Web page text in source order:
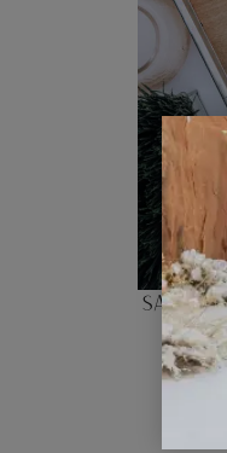
San